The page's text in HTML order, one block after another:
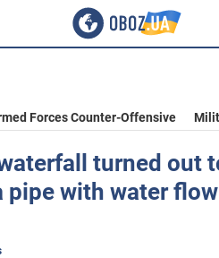
Forces Counter-Offensive
turned out
pipe with water